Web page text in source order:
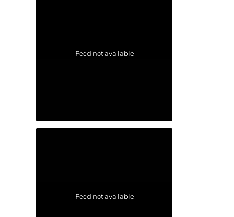
Feed not available
Feed not available